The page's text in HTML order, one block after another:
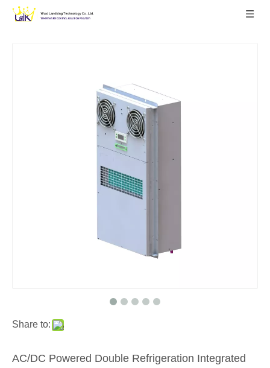
Share to:
AC/DC Powered Double Refrigeration Integrated